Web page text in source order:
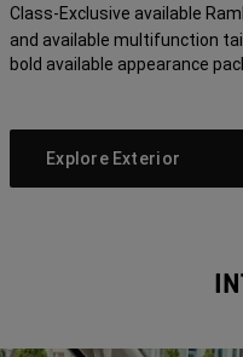
Class-Exclusive available
and available multifunction
bold available appearance
Explore Exterior